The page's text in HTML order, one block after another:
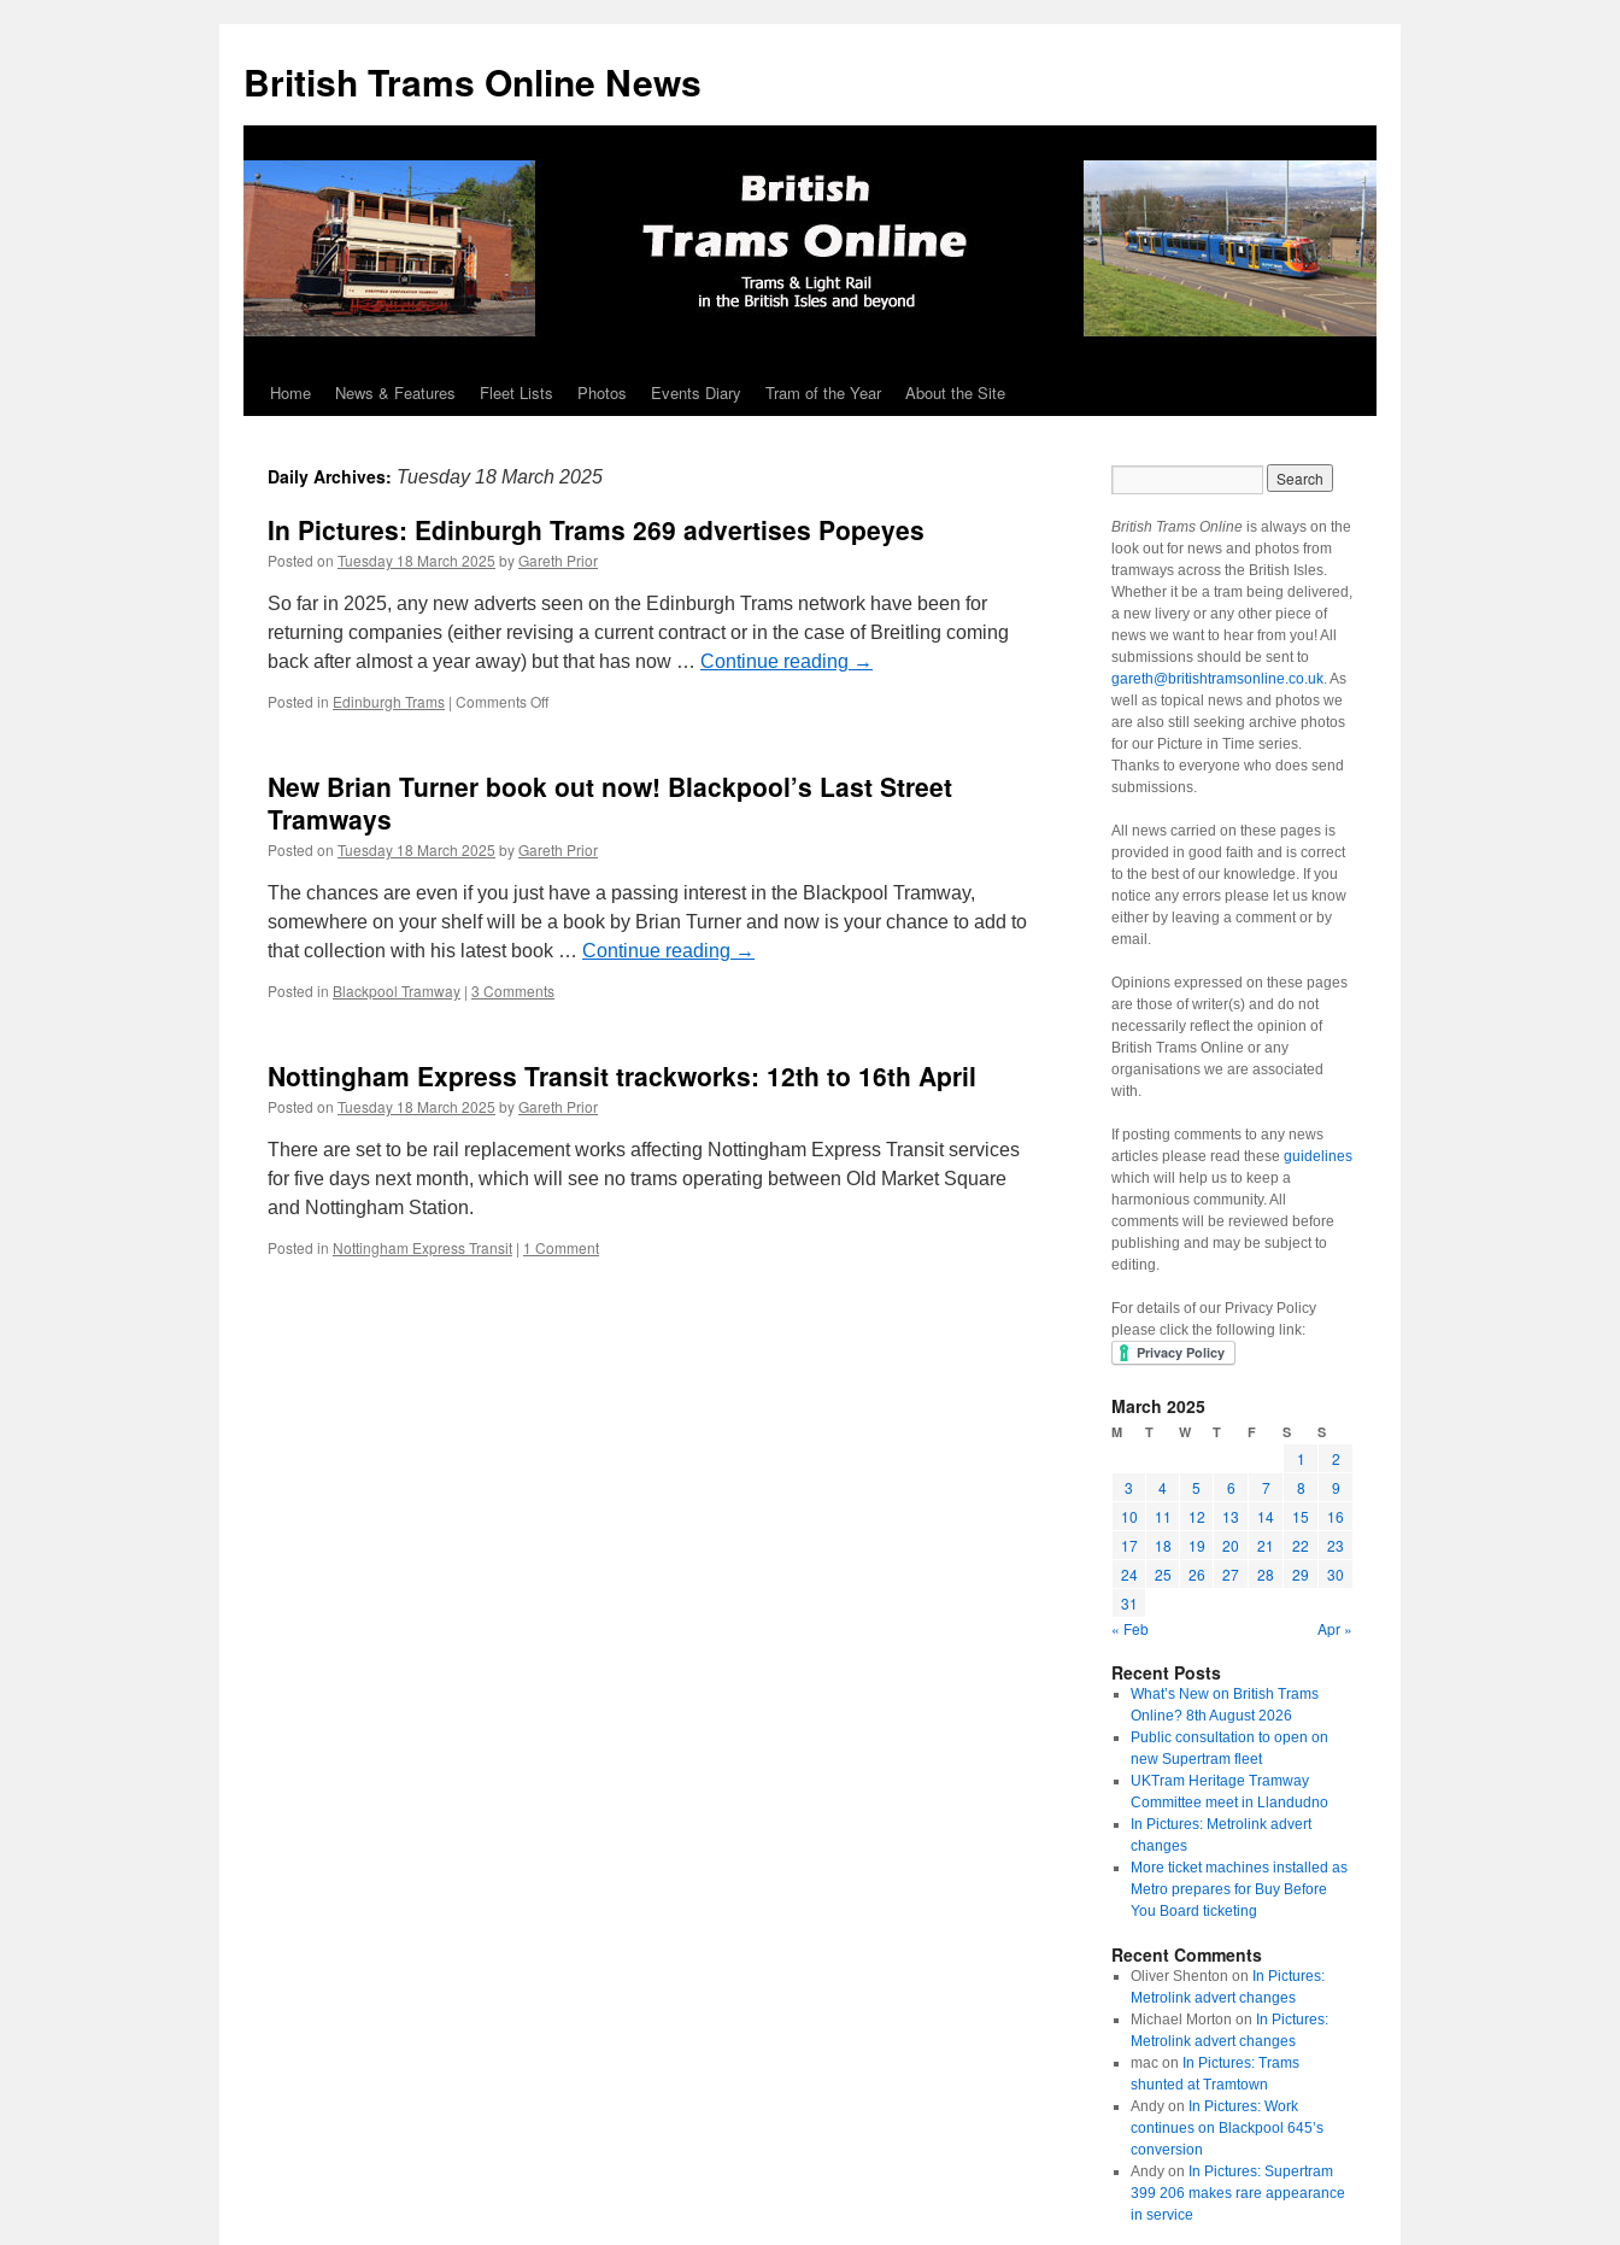
British Trams Online News
Skip
content
Home News & Features Fleet Lists Photos Events Diary Tram of the Year About the Site
Daily Archives: Tuesday 18 March 2025
In Pictures: Edinburgh Trams 269 advertises Popeyes
Posted on Tuesday 18 March 2025 byGareth Prior
So far in 2025, any new adverts seen on the Edinburgh Trams network have been for
returning companies (either revising a current contract or in the case of Breitling coming
back after almost a year away) but that has now … Continue reading →
Posted in Edinburgh Trams | Comments Off
Trams
Popeyes
New Brian Turner book out now! Blackpool’s Last Street
Tramways
Posted on Tuesday 18 March 2025 byGareth Prior
The chances are even if you just have a passing interest in the Blackpool Tramway,
somewhere on your shelf will be a book by Brian Turner and now is your chance to add to
that collection with his latest book … Continue reading →
Posted in Blackpool Tramway | 3 Comments
Nottingham Express Transit trackworks: 12th to 16th April
Posted on Tuesday 18 March 2025 byGareth Prior
There are set to be rail replacement works affecting Nottingham Express Transit services
for five days next month, which will see no trams operating between Old Market Square
and Nottingham Station.
Posted in Nottingham Express Transit | 1 Comment
British Trams Online is always on the
look out for news and photos from
tramways across the British Isles.
Whether it be a tram being delivered,
a new livery or any other piece of
news we want to hear from you! All
submissions should be sent to
gareth@britishtramsonline.co.uk. As
well as topical news and photos we
are also still seeking archive photos
for our Picture in Time series.
Thanks to everyone who does send
submissions.
All news carried on these pages is
provided in good faith and is correct
to the best of our knowledge. If you
notice any errors please let us know
either by leaving a comment or by
email.
Opinions expressed on these pages
are those of writer(s) and do not
necessarily reflect the opinion of
British Trams Online or any
organisations we are associated
with.
If posting comments to any news
articles please read these guidelines
which will help us to keep a
harmonious community. All
comments will be reviewed before
publishing and may be subject to
editing.
For details of our Privacy Policy
please click the following link:
March 2025
M T W T F S S
1
2
3
4 5 6 7 8
9
10
11 12 13 14 15
16
17
18 19 20 21 22
23
24
25 26 27 28 29
30
31
« Feb
Apr »
Recent Posts
What’s New on British Trams
Online? 8th August 2026
Public consultation to open on
new Supertram fleet
UKTram Heritage Tramway
Committee meet in Llandudno
In Pictures: Metrolink advert
changes
More ticket machines installed as
Metro prepares for Buy Before
You Board ticketing
Recent Comments
Oliver Shenton on In Pictures:
Metrolink advert changes
Michael Morton on In Pictures:
Metrolink advert changes
macon In Pictures: Trams
shunted at Tramtown
Andyon In Pictures: Work
continues on Blackpool 645’s
conversion
Andyon In Pictures: Supertram
399 206 makes rare appearance
in service